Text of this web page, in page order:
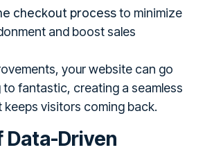
checkout processto minimize
and boost sales
your website can go
fantastic, creating a seamless
keeps visitors coming back.
Data-Driven